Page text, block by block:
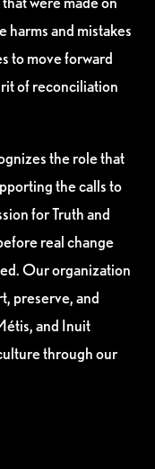
harms and mistakes
to move forward
of reconciliation
the role that
the calls to
for Truth and
real change
Our organization
preserve, and
and Inuit
through our